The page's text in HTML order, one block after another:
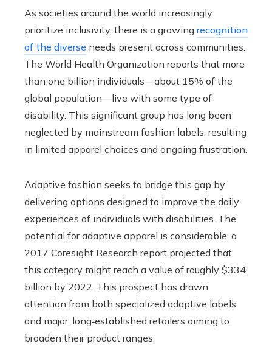
As societies around the world increasingly
prioritize inclusivity, there is a growing recognition
of the diverse needs present across communities.
The World Health Organization reports that more
than one billion individuals—about 15% of the
global population—live with some type of
disability. This significant group has long been
neglected by mainstream fashion labels, resulting
in limited apparel choices and ongoing frustration.
Adaptive fashion seeks to bridge this gap by
delivering options designed to improve the daily
experiences of individuals with disabilities. The
potential for adaptive apparel is considerable; a
2017 Coresight Research report projected that
this category might reach a value of roughly $334
billion by 2022. This prospect has drawn
attention from both specialized adaptive labels
and major, long‑established retailers aiming to
broaden their product ranges.